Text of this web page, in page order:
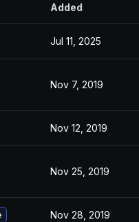
Added
Jul 11, 2025
Nov 7, 2019
Nov 12, 2019
Nov 25, 2019
Nov 28, 2019